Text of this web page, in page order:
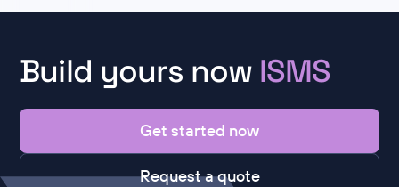
Build yours now ISMS
Get started now
Request a quote